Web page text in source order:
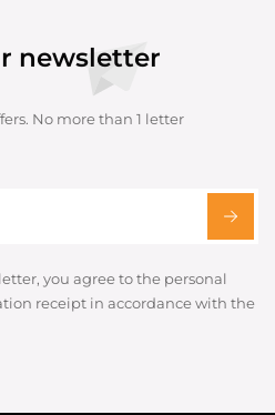
newsletter
No more than 1 letter
you agree to the personal
receipt in accordance with the